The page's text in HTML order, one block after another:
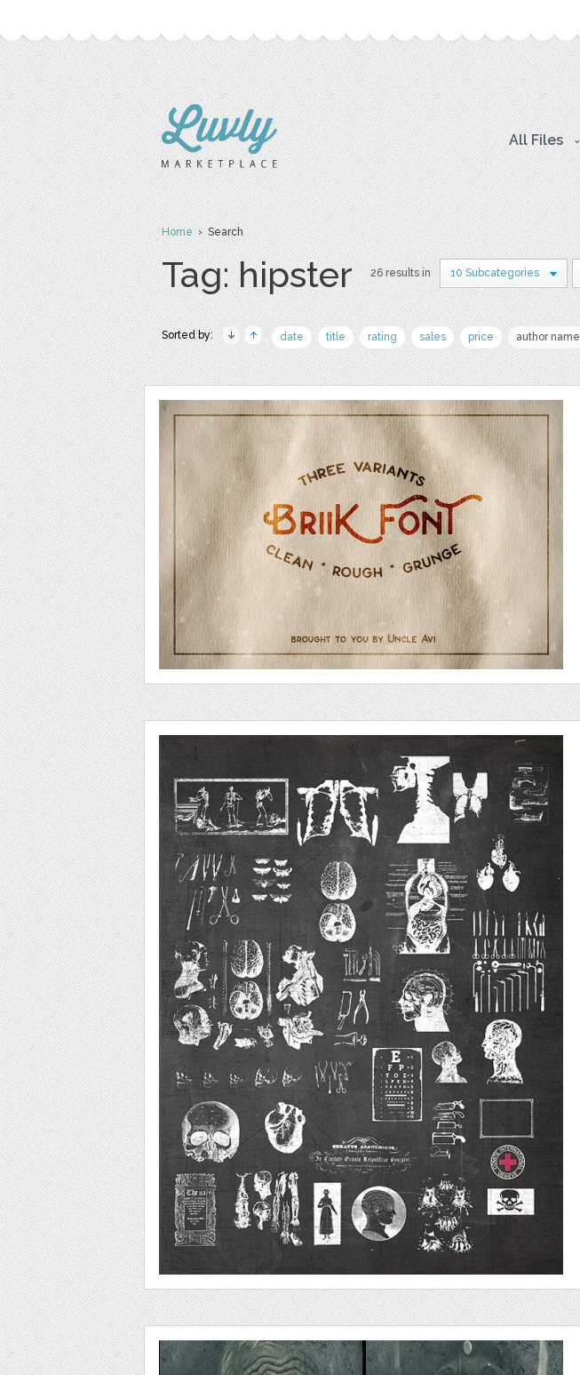
All Files
Home› Search
Tag: hipster 26 results in 10 Subcategories
Sorted by: date title rating sales price author name